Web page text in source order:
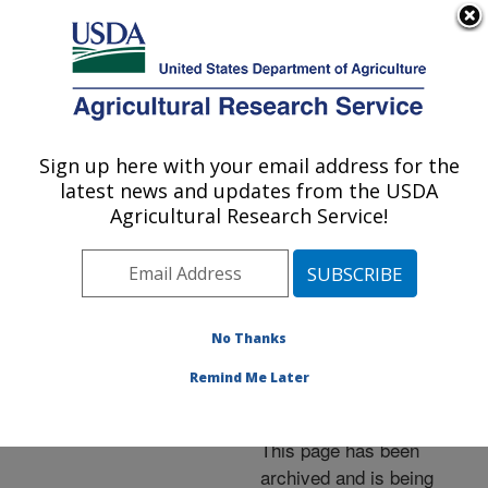
Here's how you know
Agricultural Research Service
U.S. DEPARTMENT OF AGRICULTURE
Events»News Articles»
Research News »2006
How Wheat Kernels
Quality
This page has been
archived and is being
Sign up here with your email address for the
latest news and updates from the USDA
Agricultural Research Service!
No Thanks
Remind Me Later